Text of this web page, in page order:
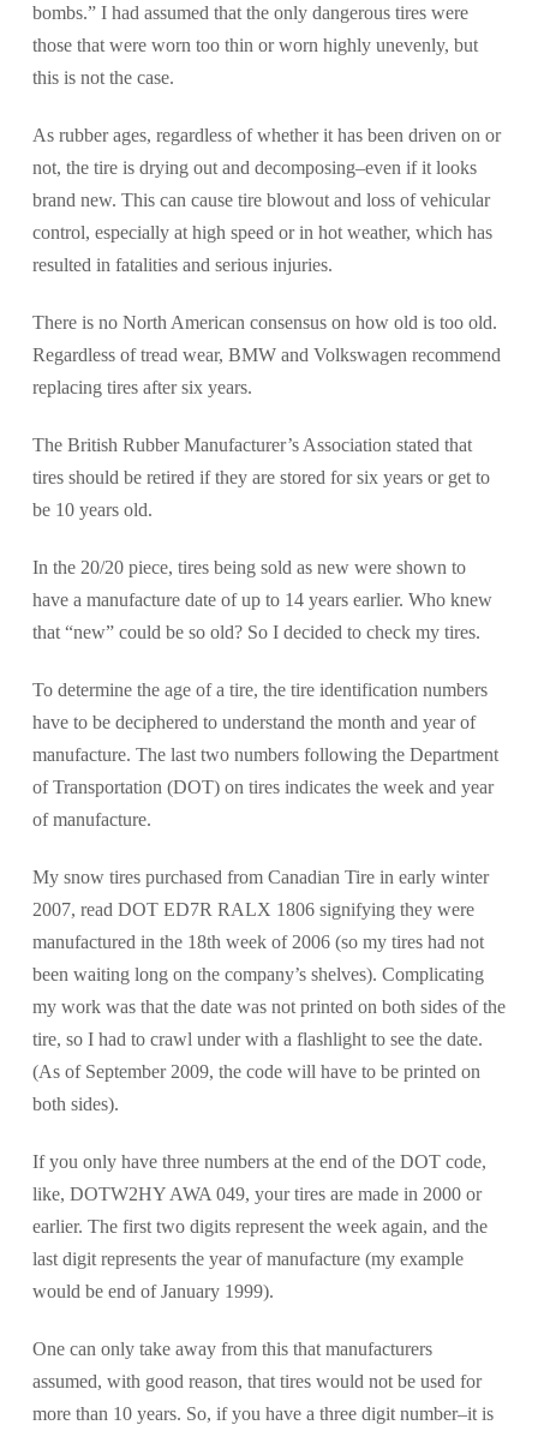
bombs.” I had assumed that the only dangerous tires were
those that were worn too thin or worn highly unevenly, but
this is not the case.
As rubber ages, regardless of whether it has been driven on or
not, the tire is drying out and decomposing–even if it looks
brand new. This can cause tire blowout and loss of vehicular
control, especially at high speed or in hot weather, which has
resulted in fatalities and serious injuries.
There is no North American consensus on how old is too old.
Regardless of tread wear, BMW and Volkswagen recommend
replacing tires after six years.
The British Rubber Manufacturer’s Association stated that
tires should be retired if they are stored for six years or get to
be 10 years old.
In the 20/20 piece, tires being sold as new were shown to
have a manufacture date of up to 14 years earlier. Who knew
that “new” could be so old? So I decided to check my tires.
To determine the age of a tire, the tire identification numbers
have to be deciphered to understand the month and year of
manufacture. The last two numbers following the Department
of Transportation (DOT) on tires indicates the week and year
of manufacture.
My snow tires purchased from Canadian Tire in early winter
2007, read DOT ED7R RALX 1806 signifying they were
manufactured in the 18th week of 2006 (so my tires had not
been waiting long on the company’s shelves). Complicating
my work was that the date was not printed on both sides of the
tire, so I had to crawl under with a flashlight to see the date.
(As of September 2009, the code will have to be printed on
both sides).
If you only have three numbers at the end of the DOT code,
like, DOTW2HY AWA 049, your tires are made in 2000 or
earlier. The first two digits represent the week again, and the
last digit represents the year of manufacture (my example
would be end of January 1999).
One can only take away from this that manufacturers
assumed, with good reason, that tires would not be used for
more than 10 years. So, if you have a three digit number–it is